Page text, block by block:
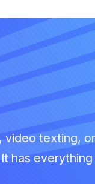
video texting,
has